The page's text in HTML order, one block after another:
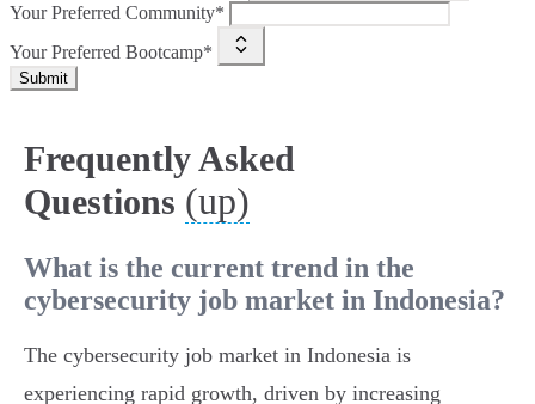
Your Preferred Community*
Your Preferred Bootcamp*
Submit
Frequently Asked
Questions (up)
What is the current trend in the
cybersecurity job market in Indonesia?
The cybersecurity job market in Indonesia is
experiencing rapid growth, driven by increasing